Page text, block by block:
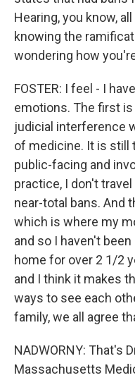
Hearing, you know,
knowing the
wondering how
FOSTER: I feel - I
emotions. The first
judicial interference
of medicine. It is still
public-facing and
practice, I don't
near-total bans. And
which is where my
and so I haven't
home for over 2 1/2
and I think it makes
ways to see each
family, we all agree
NADWORNY: That's
Massachusetts